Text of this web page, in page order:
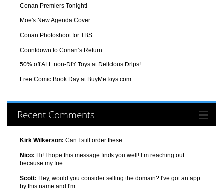
Conan Premiers Tonight!
Moe's New Agenda Cover
Conan Photoshoot for TBS
Countdown to Conan’s Return…
50% off ALL non-DIY Toys at Delicious Drips!
Free Comic Book Day at BuyMeToys.com
Recent Comments
Kirk Wilkerson: Can I still order these
Nico: Hi! I hope this message finds you well! I’m reaching out
because my frie
Scott: Hey, would you consider selling the domain? I've got an app
by this name and I'm